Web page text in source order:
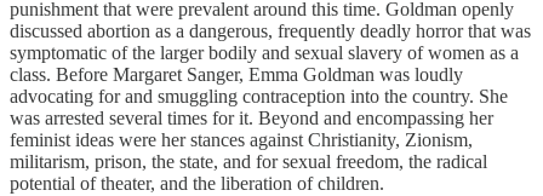
punishment that were prevalent around this time. Goldman openly
discussed abortion as a dangerous, frequently deadly horror that was
symptomatic of the larger bodily and sexual slavery of women as a
class. Before Margaret Sanger, Emma Goldman was loudly
advocating for and smuggling contraception into the country. She
was arrested several times for it. Beyond and encompassing her
feminist ideas were her stances against Christianity, Zionism,
militarism, prison, the state, and for sexual freedom, the radical
potential of theater, and the liberation of children.